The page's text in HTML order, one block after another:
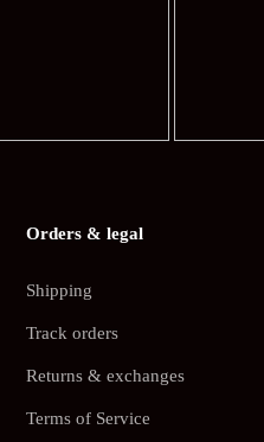
Orders & legal
Shipping
Track orders
Returns & exchanges
Terms of Service